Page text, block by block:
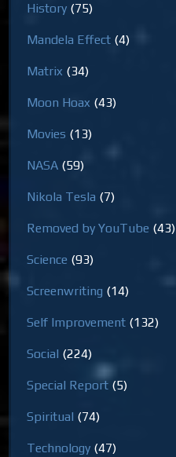
History (75)
Mandela Effect (4)
Matrix (34)
Moon Hoax (43)
Movies (13)
NASA (59)
Nikola Tesla (7)
Removed by YouTube (43)
Science (93)
Screenwriting (14)
Self Improvement (132)
Social (224)
Special Report (5)
Spiritual (74)
Technology (47)